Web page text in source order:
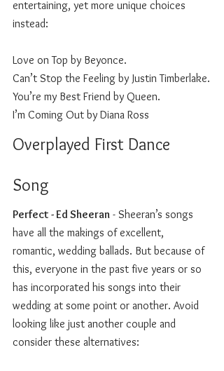
entertaining, yet more unique choices
instead:
Love on Top by Beyonce.
Can’t Stop the Feeling by Justin Timberlake.
You’re my Best Friend by Queen.
I’m Coming Out by Diana Ross
Overplayed First Dance
Song
Perfect - Ed Sheeran - Sheeran’s songs
have all the makings of excellent,
romantic, wedding ballads. But because of
this, everyone in the past five years or so
has incorporated his songs into their
wedding at some point or another. Avoid
looking like just another couple and
consider these alternatives: